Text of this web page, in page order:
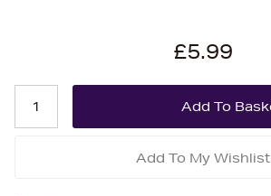
£5.99
Add To My Wishlist